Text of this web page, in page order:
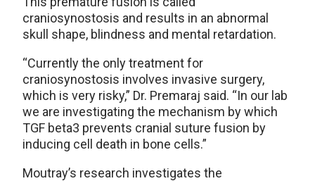
craniosynostosis and results in an abnormal
skull shape, blindness and mental retardation.
“Currently the only treatment for
craniosynostosis involves invasive surgery,
which is very risky,” Dr. Premaraj said. “In our lab
we are investigating the mechanism by which
TGF beta3 prevents cranial suture fusion by
inducing cell death in bone cells.”
Moutray’s research investigates the